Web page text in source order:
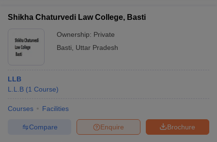
Lawyer
E-books and Sample PapersSLAT E-books and Sample Papers
Shikha Chaturvedi Law College, Basti
Ownership: Private
Basti
Uttar Pradesh
LLB
L.L.B (1 Course)
Courses Facilities
Brochure
Enquire
Compare